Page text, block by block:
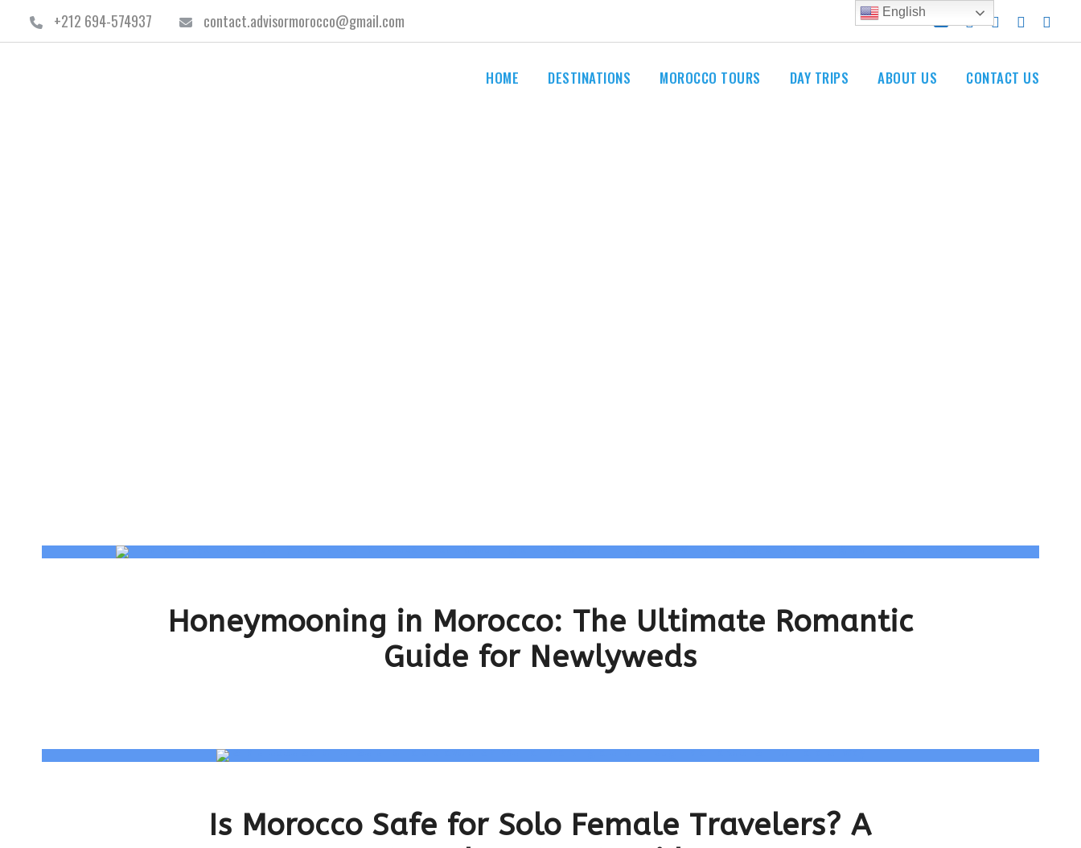
+212 694-574937 contact.advisormorocco@gmail.com
HOME DESTINATIONS MOROCCO TOURS DAY TRIPS ABOUT US CONTACT US
Honeymooning in Morocco: The Ultimate Romantic
Guide for Newlyweds
Is Morocco Safe for Solo Female Travelers? A
English